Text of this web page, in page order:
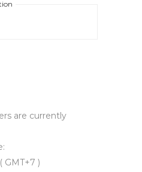
are currently
GMT+7 )